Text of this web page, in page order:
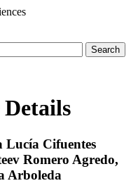
Lucía Cifuentes
Romero Agredo,
Arboleda